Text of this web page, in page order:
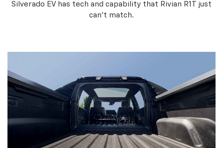
Silverado EV has tech and capability that Rivian R1T just
can’t match.